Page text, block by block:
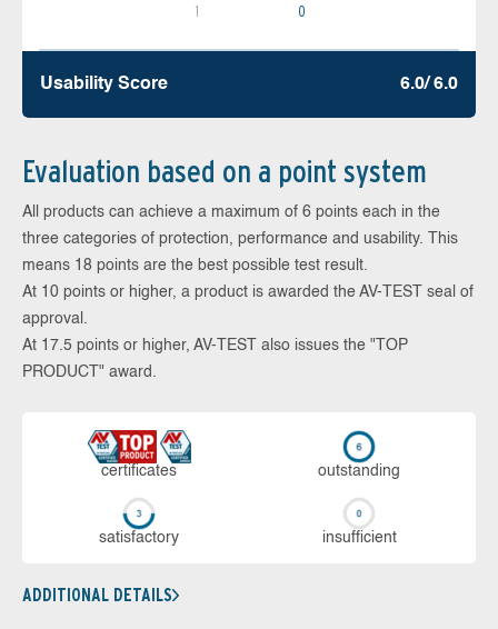
1 0
Usability Score 6.0/ 6.0
Evaluation based on a point system
All products can achieve a maximum of 6 points each in the
three categories of protection, performance and usability. This
means 18 points are the best possible test result.
At 10 points or higher, a product is awarded the AV-TEST seal of
approval.
At 17.5 points or higher, AV-TEST also issues the "TOP
PRODUCT" award.
cer­ti­fi­cates out­stan­ding
sa­tis­fac­to­ry in­su­ffi­cient
ADDITIONAL DETAILS